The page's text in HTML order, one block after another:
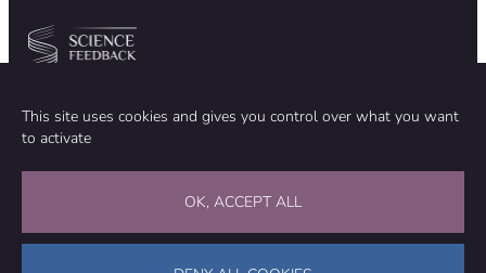
This site uses cookies and gives you control over what you want
to activate
OK, ACCEPT ALL
TEAM
METHODOLOGY
ABOUT
SUPPORT OUR WORK